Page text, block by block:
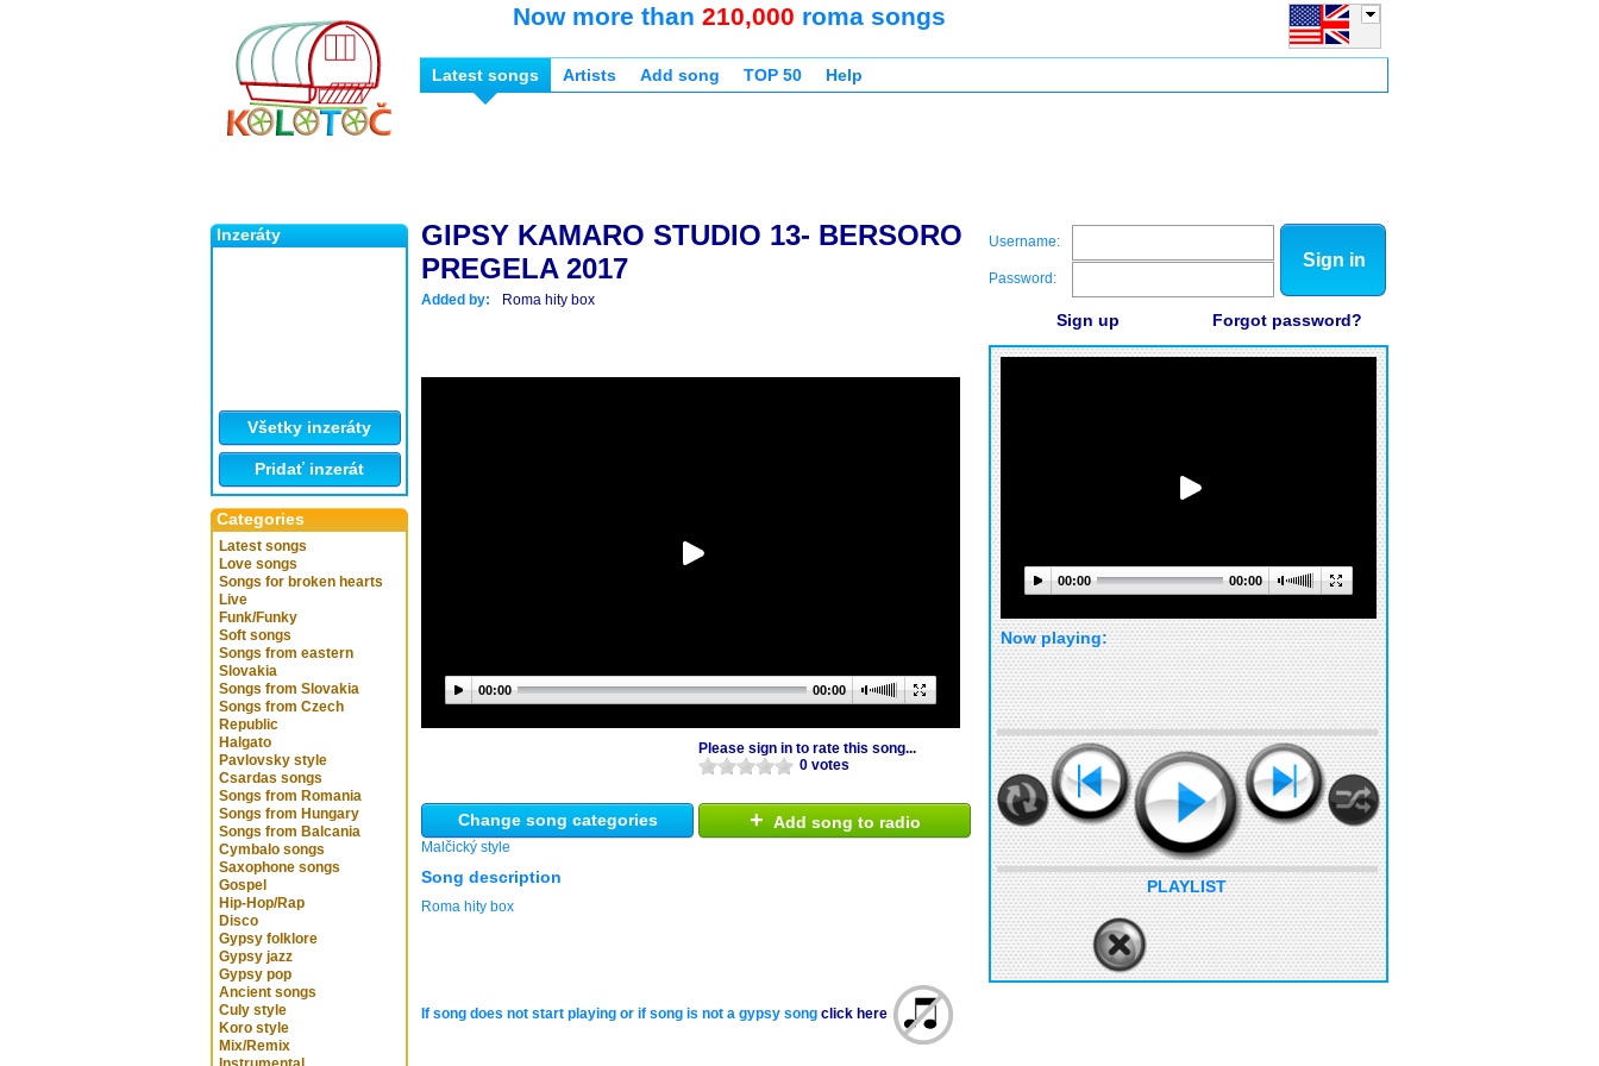
Inzeráty
Všetky inzeráty
Pridať inzerát
Categories
Latest songs
Love songs
Songs for broken hearts
Live
Funk/Funky
Soft songs
Songs from eastern
Slovakia
Songs from Slovakia
Songs from Czech
Republic
Halgato
Pavlovsky style
Csardas songs
Songs from Romania
Songs from Hungary
Songs from Balcania
Cymbalo songs
Saxophone songs
Gospel
Hip-Hop/Rap
Disco
Gypsy folklore
Gypsy jazz
Gypsy pop
Ancient songs
Culy style
Koro style
Mix/Remix
Now more than 210,000 roma songs
Latest songs Artists Add song TOP 50 Help
GIPSY KAMARO STUDIO 13- BERSORO
PREGELA 2017
Added by: Roma hity box
00:00 00:00
Please sign in to rate this song...
0 votes
Change song categories
Malčický style
+ Add song to radio
Song description
Roma hity box
If song does not start playing or if song is not a gypsy song click here
Username:
Password:
Sign in
Sign up Forgot password?
00:00 00:00
Now playing:
PLAYLIST